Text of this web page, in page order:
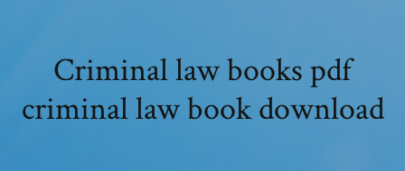
Criminal law books pdf
criminal law book download